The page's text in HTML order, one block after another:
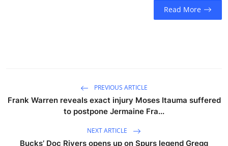
Read More
PREVIOUS ARTICLE
Frank Warren reveals exact injury Moses Itauma suffered
to postpone Jermaine Fra...
NEXT ARTICLE
Bucks’ Doc Rivers opens up on Spurs legend Gregg